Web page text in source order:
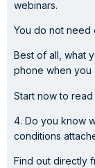
webinars.
You do not need
Best of all, what
phone when you
Start now to
4. Do you know
conditions
Find out directly